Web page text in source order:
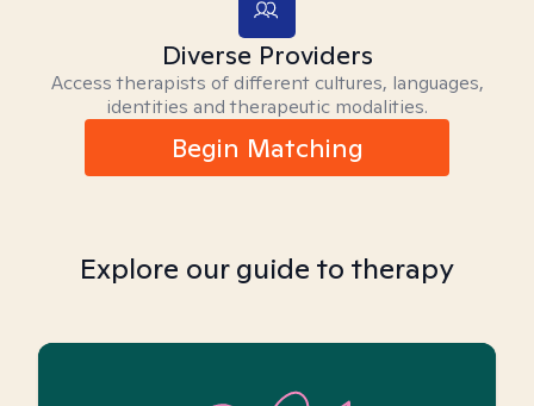
Diverse Providers
Access therapists of different cultures, languages,
identities and therapeutic modalities.
Begin Matching
Explore our guide to therapy